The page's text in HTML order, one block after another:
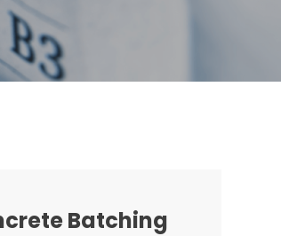
Batching